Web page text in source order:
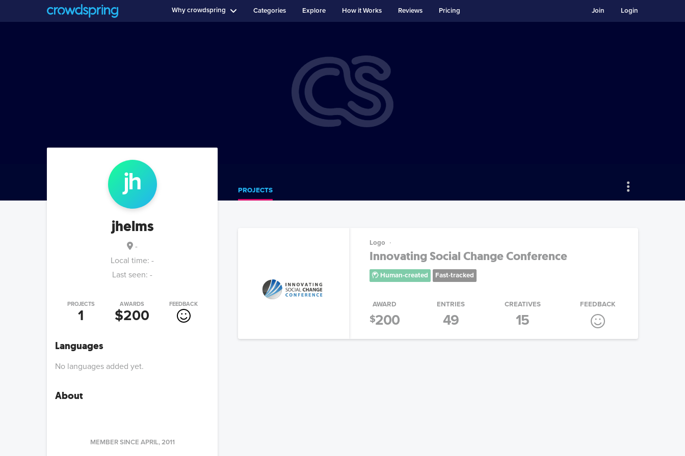
Why crowdspring Categories Explore How it Works Reviews Pricing Login
Join
jh
jhelms
-
Local time: -
Last seen: -
PROJECTS
1
AWARDS
$200
FEEDBACK
Languages
No languages added yet.
About
MEMBER SINCE APRIL, 2011
PROJECTS
Logo
Innovating Social Change Conference
Human-created Fast-tracked
AWARD
$200
ENTRIES
49
CREATIVES
15
FEEDBACK